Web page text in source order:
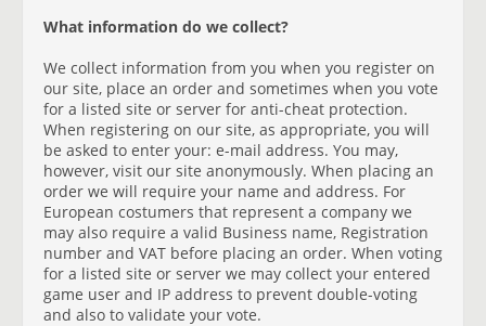
What information do we collect?
We collect information from you when you register on
our site, place an order and sometimes when you vote
for a listed site or server for anti-cheat protection.
When registering on our site, as appropriate, you will
be asked to enter your: e-mail address. You may,
however, visit our site anonymously. When placing an
order we will require your name and address. For
European costumers that represent a company we
may also require a valid Business name, Registration
number and VAT before placing an order. When voting
for a listed site or server we may collect your entered
game user and IP address to prevent double-voting
and also to validate your vote.